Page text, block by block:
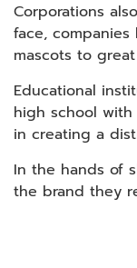
Corporations
face,
mascots to
Educational
high school
in creating a
In the hands of
the brand they